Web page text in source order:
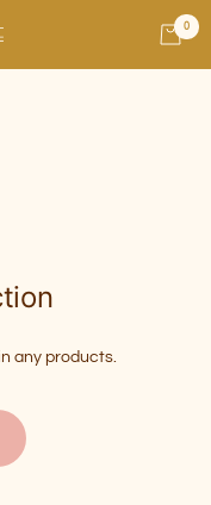
0
any products.